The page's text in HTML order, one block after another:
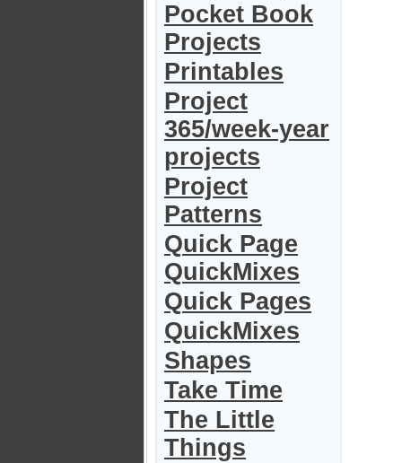
Pocket Book
Projects
Printables
Project
365/week-year
projects
Project
Patterns
Quick Page
QuickMixes
Quick Pages
QuickMixes
Shapes
Take Time
The Little
Things